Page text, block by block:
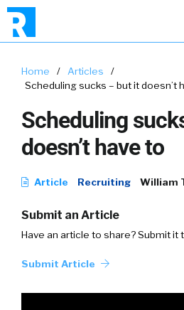
Home / Articles
/
Scheduling sucks – but it doesn’t
Scheduling
doesn’t have to
Article Recruiting William
Submit an Article
Have an article to share? Submit it
Submit Article